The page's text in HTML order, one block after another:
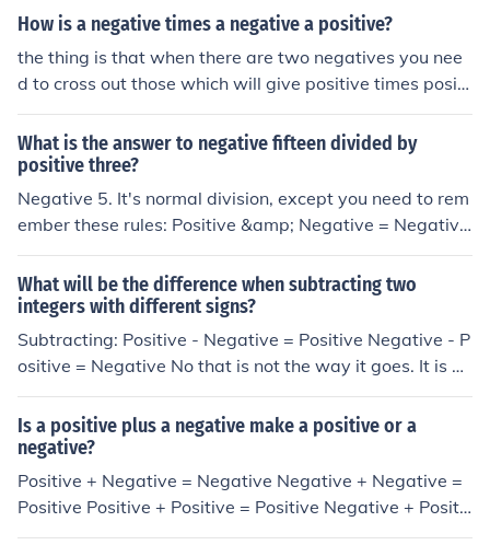
How is a negative times a negative a positive?
the thing is that when there are two negatives you nee
d to cross out those which will give positive times positi
ve equals positive. this is the rule that you need to learn
it. negative*negative=positive positive*positive=positiv
e negative*positive=negative The same thing for devisi
on
What is the answer to negative fifteen divided by
positive three?
Negative 5. It's normal division, except you need to rem
ember these rules: Positive &amp; Negative = Negative
Positive &amp; Positive = Positive
What will be the difference when subtracting two
integers with different signs?
Subtracting: Positive - Negative = Positive Negative - P
ositive = Negative No that is not the way it goes. It is po
sitive+negetive=either counting on which integer is big
ger negative+negative=positive positive+positive=posi
tive positive x negetive=negative negative x postitve=
negative negative/positive=negative positive/negative
=negetive thanks The top is right though because subtr
acting a negative is like adding so you could never get
Is a positive plus a negative make a positive or a
negative?
Positive + Negative = Negative Negative + Negative =
Positive Positive + Positive = Positive Negative + Positi
ve = Negative